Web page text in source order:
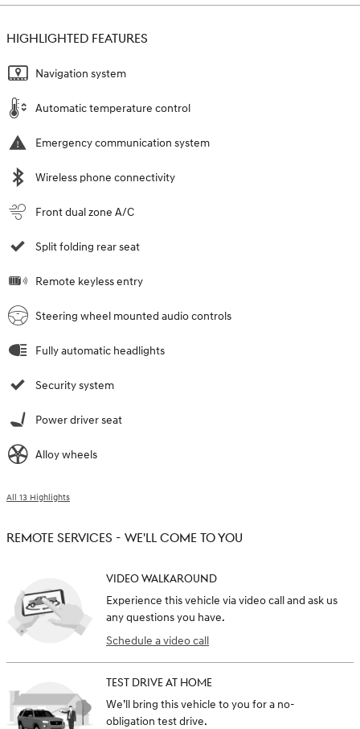
HIGHLIGHTED FEATURES
Navigation system
Automatic temperature control
Emergency communication system
Wireless phone connectivity
Front dual zone A/C
Split folding rear seat
Remote keyless entry
Steering wheel mounted audio controls
Fully automatic headlights
Security system
Power driver seat
Alloy wheels
All 13 Highlights
REMOTE SERVICES - WE'LL COME TO YOU
VIDEO WALKAROUND
Experience this vehicle via video call and ask us
any questions you have.
Schedule a video call
TEST DRIVE AT HOME
We’ll bring this vehicle to you for a no-
obligation test drive.